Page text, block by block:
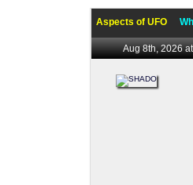
Aspects of UFO
Aug 8th, 2026